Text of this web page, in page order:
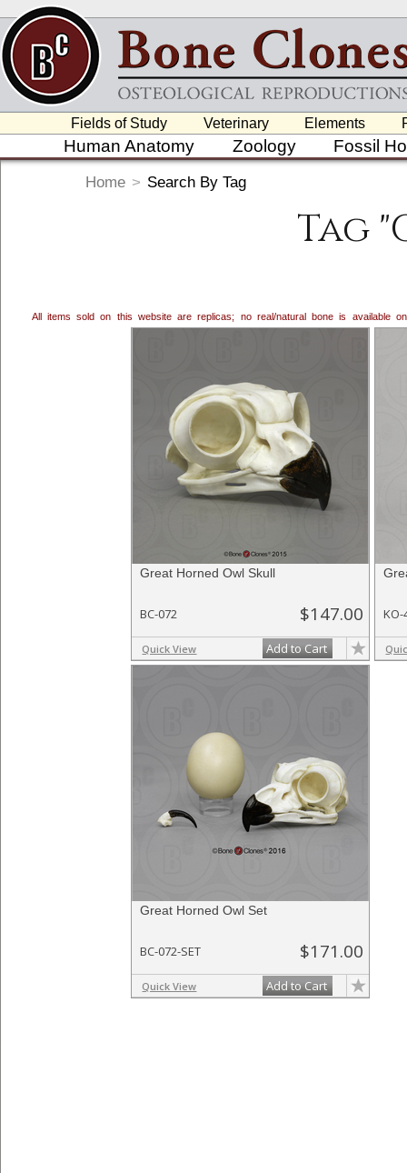
Fields of Study Veterinary Elements
Human Anatomy Zoology Fossil
Home > Search By Tag
Tag
All items sold on this website are replicas; no real/natural bone is available
Great Horned Owl Skull
BC-072 $147.00
Quick View Add to Cart
KO-
Great Horned Owl Set
BC-072-SET $171.00
Quick View Add to Cart